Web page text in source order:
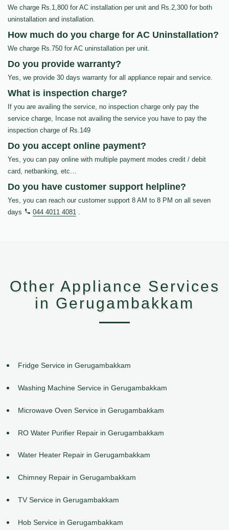
We charge Rs.1,800 for AC installation per unit and Rs.2,300 for both
uninstallation and installation.
How much do you charge for AC Uninstallation?
We charge Rs.750 for AC uninstallation per unit.
Do you provide warranty?
Yes, we provide 30 days warranty for all appliance repair and service.
What is inspection charge?
If you are availing the service, no inspection charge only pay the
service charge, Incase not availing the service you have to pay the
inspection charge of Rs.149
Do you accept online payment?
Yes, you can pay online with multiple payment modes credit / debit
card, netbanking, etc…
Do you have customer support helpline?
Yes, you can reach our customer support 8 AM to 8 PM on all seven
days
044 4011 4081 .
Other Appliance Services
in Gerugambakkam
Fridge Service in Gerugambakkam
Washing Machine Service in Gerugambakkam
Microwave Oven Service in Gerugambakkam
RO Water Purifier Repair in Gerugambakkam
Water Heater Repair in Gerugambakkam
Chimney Repair in Gerugambakkam
TV Service in Gerugambakkam
Hob Service in Gerugambakkam